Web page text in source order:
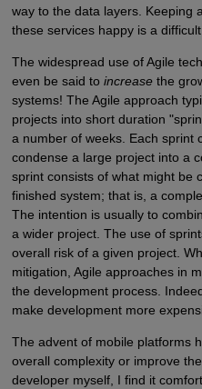
way to the data layers. Keeping
these services happy is a difficult
The widespread use of Agile
even be said to increasethe
systems! The Agile approach
projects into short duration
a number of weeks. Each sprint
condense a large project into a
sprint consists of what might be
finished system; that is, a
The intention is usually to
a wider project. The use of
overall risk of a given project.
mitigation, Agile approaches in
the development process.
make development more
The advent of mobile platforms
overall complexity or improve
developer myself, I find it